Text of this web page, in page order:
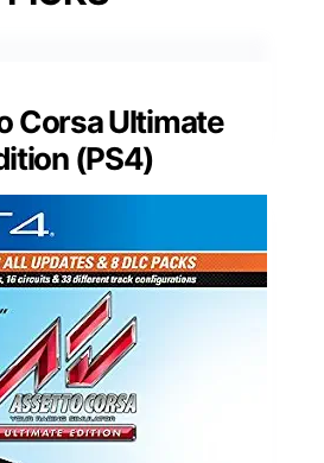
Corsa Ultimate
(PS4)